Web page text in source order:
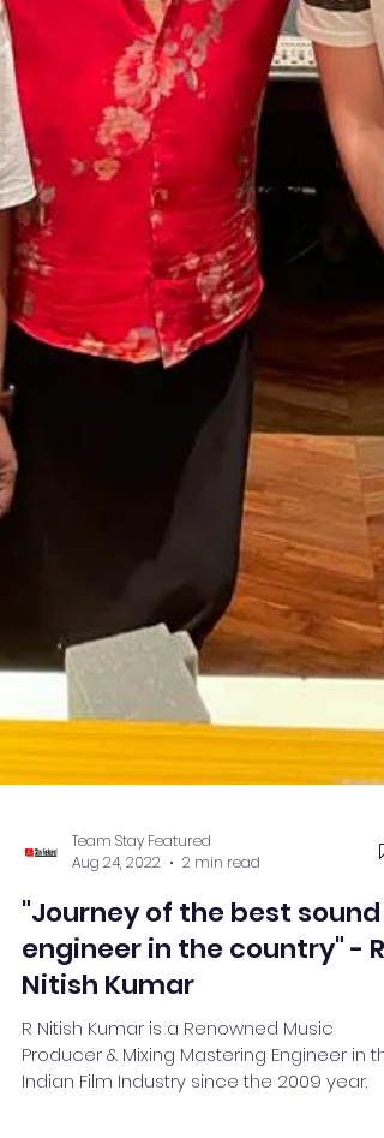
Aug 24, 2022
2 min read
"Journey of the best sound
engineer in the country" - R.